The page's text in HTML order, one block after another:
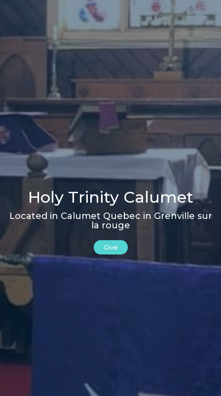
Holy Trinity Calumet
Located in Calumet Quebec in Grenville sur
la rouge
Give